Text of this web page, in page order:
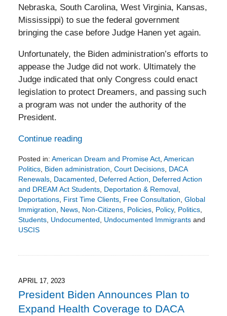
Nebraska, South Carolina, West Virginia, Kansas,
Mississippi) to sue the federal government
bringing the case before Judge Hanen yet again.
Unfortunately, the Biden administration’s efforts to
appease the Judge did not work. Ultimately the
Judge indicated that only Congress could enact
legislation to protect Dreamers, and passing such
a program was not under the authority of the
President.
Continue reading
Posted in: American Dream and Promise Act, American
Politics, Biden administration Court Decisions, DACA
Renewals, Dacamented Deferred Action
Deferred Action
and DREAM Act Students, Deportation & Removal,
Deportations, First Time Clients, Free Consultation Global
Immigration
News, Non-Citizens, Policies, Policy, Politics,
Students, Undocumented Undocumented Immigrantsand
USCIS
2:25
pm
APRIL 17, 2023
President Biden Announces Plan to
Expand Health Coverage to DACA